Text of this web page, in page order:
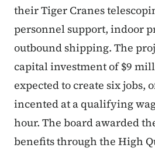
their Tiger Cranes
personnel support, indoor
outbound shipping. The
capital investment of $9
expected to create six jobs,
incented at a qualifying
hour. The board awarded
benefits through the High